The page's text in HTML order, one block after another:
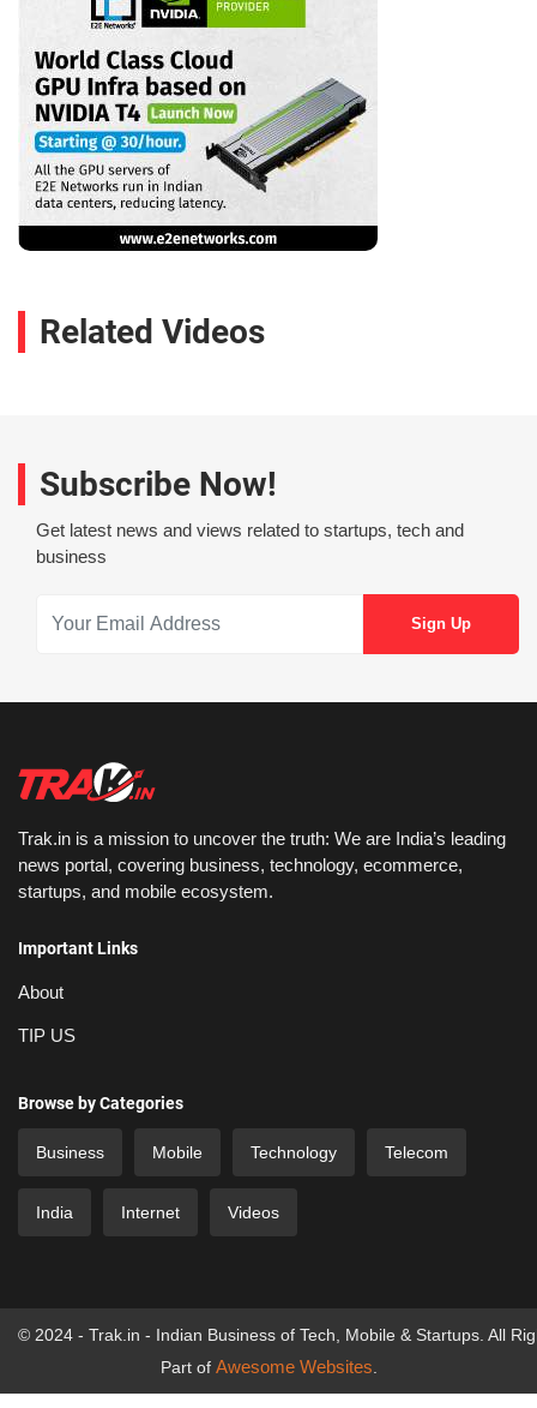
Related Videos
Subscribe Now!
Get latest news and views related to startups, tech and
business
Trak.in is a mission to uncover the truth: We are India’s leading
news portal, covering business, technology, ecommerce,
startups, and mobile ecosystem.
Important Links
About
TIP US
Browse by Categories
Business Mobile Technology Telecom
India Internet Videos
© 2024 - Trak.in - Indian Business of Tech, Mobile & Startups. All
Part of Awesome Websites.